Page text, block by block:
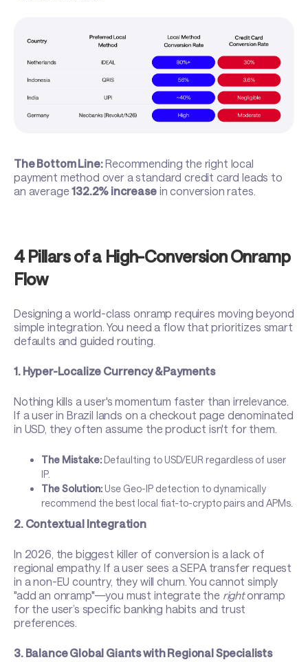
The Bottom Line:Recommending the right local
payment method over a standard credit card leads to
an average132.2% increasein conversion rates.
4 Pillars of a High-Conversion Onramp
Flow
Designing a world-class onramp requires moving beyond
simple integration. You need a flow that prioritizes smart
defaults and guided routing.
1. Hyper-Localize Currency & Payments
Nothing kills a user's momentum faster than irrelevance.
If a user in Brazil lands on a checkout page denominated
in USD, they often assume the product isn't for them.
The Mistake: Defaulting to USD/EUR regardless of user
IP.
The Solution: Use Geo-IP detection to dynamically
recommend the best local fiat-to-crypto pairs and APMs.
2. Contextual Integration
In 2026, the biggest killer of conversion is a lack of
regional empathy. If a user sees a SEPA transfer request
in a non-EU country, they will churn. You cannot simply
"add an onramp"—you must integrate the rightonramp
for the user’s specific banking habits and trust
preferences.
3. Balance Global Giants with Regional Specialists